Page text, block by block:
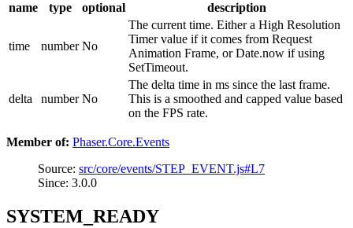
name type optional description
time number No
The current time. Either a High Resolution
Timer value if it comes from Request
Animation Frame, or Date.now if using
SetTimeout.
delta number No
The delta time in ms since the last frame.
This is a smoothed and capped value based
on the FPS rate.
Member of: Phaser.Core.Events
Source: src/core/events/STEP_EVENT.js#L7
Since: 3.0.0
SYSTEM_READY